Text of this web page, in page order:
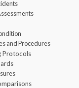
and Procedures
Protocols